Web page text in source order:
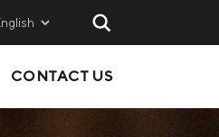
CONTACT US